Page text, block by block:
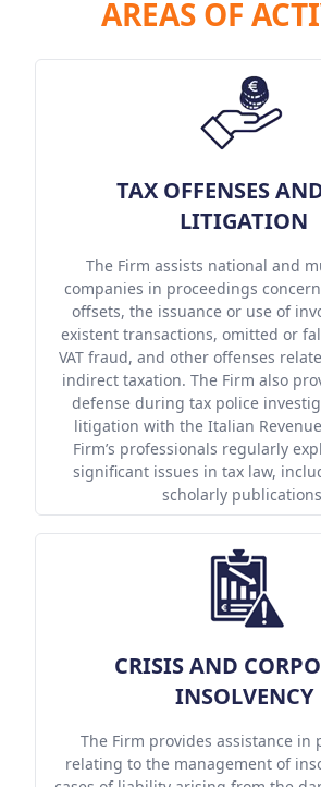
AREAS OF
TAX OFFENSES
LITIGATION
The Firm assists national and
companies in proceedings
offsets, the issuance or use of
existent transactions, omitted or
VAT fraud, and other offenses
indirect taxation. The Firm also
defense during tax police
litigation with the Italian
Firm’s professionals regularly
significant issues in tax law,
scholarly
CRISIS AND
INSOLVENCY
The Firm provides assistance in
relating to the management of